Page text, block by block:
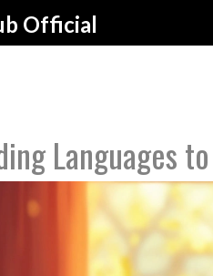
Official
Languages